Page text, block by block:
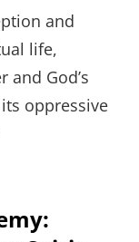
and
life,
and God’s
oppressive